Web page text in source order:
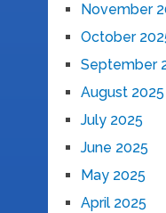
November
October
September
August 2025
July 2025
June 2025
May 2025
April 2025